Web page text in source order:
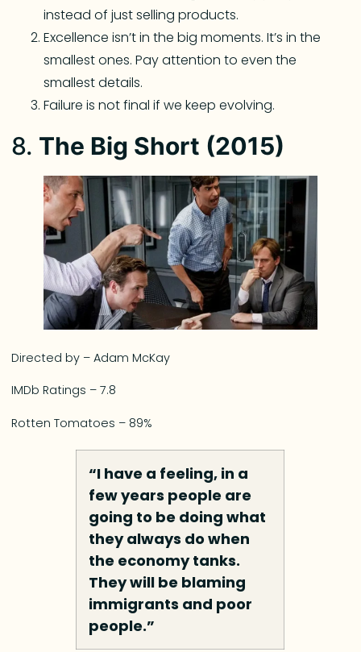
instead of just selling products.
Excellence isn’t in the big moments. It’s in the
smallest ones. Pay attention to even the
smallest details.
Failure is not final if we keep evolving.
8. The Big Short (2015)
Directed by – Adam McKay
IMDb Ratings – 7.8
Rotten Tomatoes – 89%
“I have a feeling, in a
few years people are
going to be doing what
they always do when
the economy tanks.
They will be blaming
immigrants and poor
people.”